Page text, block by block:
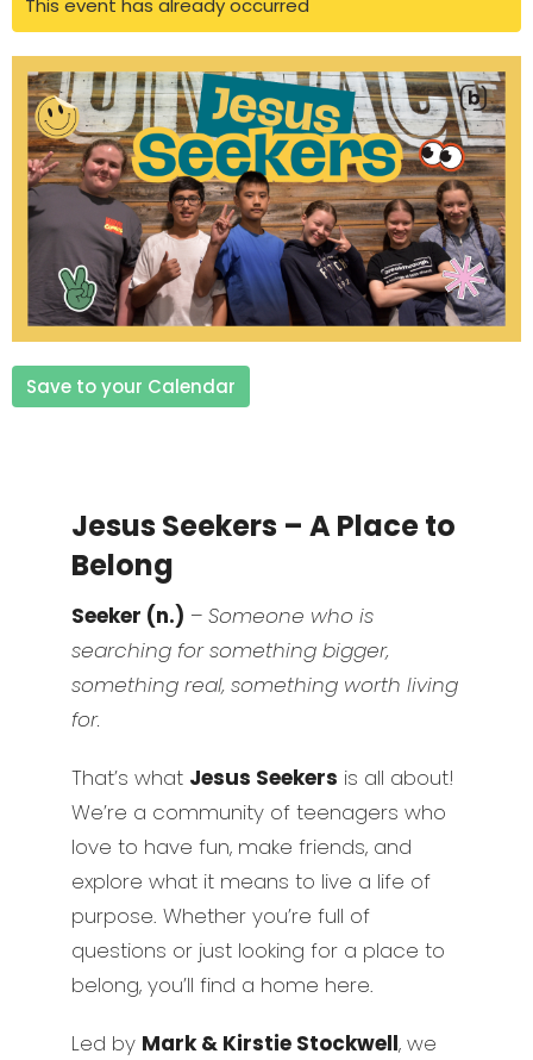
Save to your Calendar
Jesus Seekers – A Place to
Belong
Seeker (n.) – Someone who is
searching for something bigger,
something real, something worth living
for.
That’s what Jesus Seekers is all about!
We’re a community of teenagers who
love to have fun, make friends, and
explore what it means to live a life of
purpose. Whether you’re full of
questions or just looking for a place to
belong, you’ll find a home here.
Led by Mark & Kirstie Stockwell, we